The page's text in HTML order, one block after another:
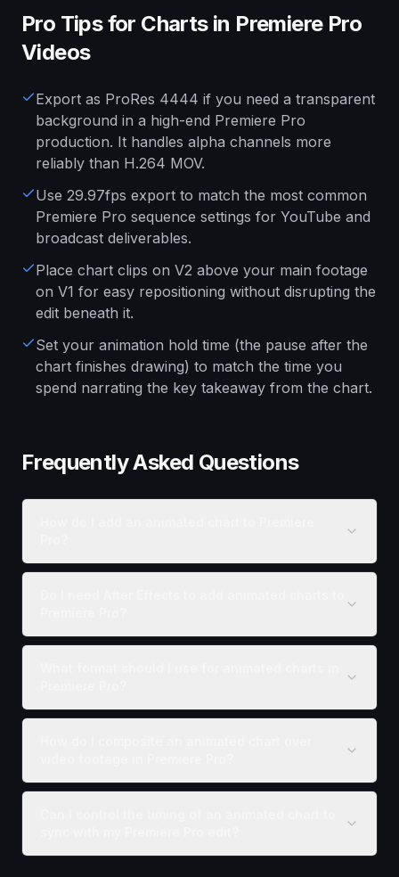
Pro Tips for Charts in Premiere Pro
Videos
Export as ProRes 4444 if you need a transparent
background in a high-end Premiere Pro
production. It handles alpha channels more
reliably than H.264 MOV.
Use 29.97fps export to match the most common
Premiere Pro sequence settings for YouTube and
broadcast deliverables.
Place chart clips on V2 above your main footage
on V1 for easy repositioning without disrupting the
edit beneath it.
Set your animation hold time (the pause after the
chart finishes drawing) to match the time you
spend narrating the key takeaway from the chart.
Frequently Asked Questions